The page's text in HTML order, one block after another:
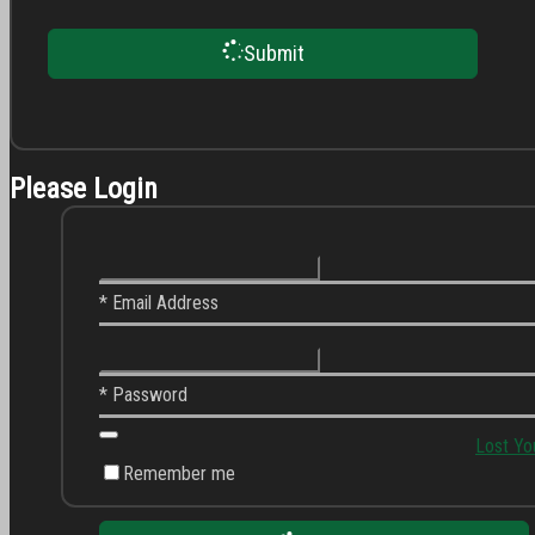
Submit
Please Login
* Email Address
* Password
Remember me
Lost